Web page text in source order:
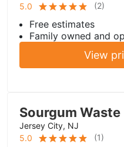
5.0
(2)
Free estimates
Family owned and
View
Sourgum Waste
Jersey City, NJ
5.0
(1)